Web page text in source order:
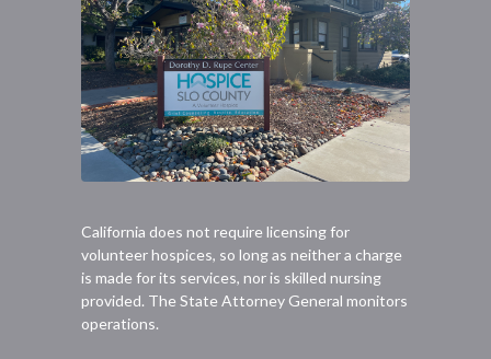
California does not require licensing for
volunteer hospices, so long as neither a charge
is made for its services, nor is skilled nursing
provided. The State Attorney General monitors
operations.